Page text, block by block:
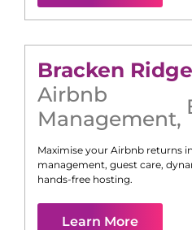
Bracken Ridge
Airbnb
Management,
Maximise your Airbnb returns in
management, guest care,
hands-free hosting.
Learn More